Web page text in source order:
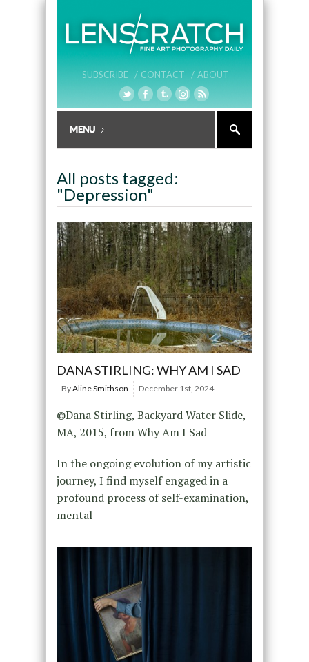
SUBSCRIBE / CONTACT / ABOUT
All posts tagged:
"Depression"
DANA STIRLING: WHY AM I SAD
ByAline Smithson December 1st, 2024
©Dana Stirling, Backyard Water Slide,
MA, 2015, from Why Am I Sad
In the ongoing evolution of my artistic
journey, I find myself engaged in a
profound process of self-examination,
mental